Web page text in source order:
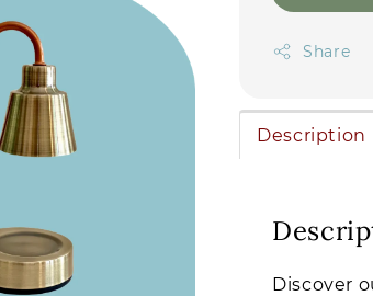
Share
Description
Discover